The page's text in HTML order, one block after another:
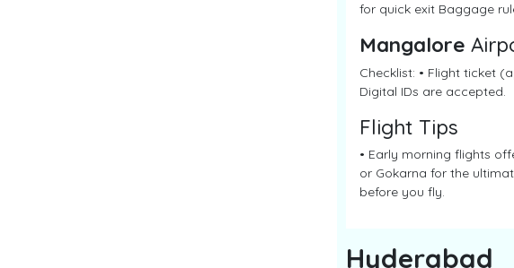
for quick exit Baggage
Mangalore
Checklist: • Flight ticket
Digital IDs are accepted.
Flight Tips
• Early morning flights
or Gokarna for the
before you fly.
Hyderabad